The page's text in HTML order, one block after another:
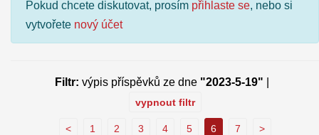
Pokud chcete diskutovat, prosím přihlaste se, nebo si
vytvořete nový účet
Filtr: výpis příspěvků ze dne "2023-5-19"
vypnout filtr
< 1 2 3 4 5 6 7 >